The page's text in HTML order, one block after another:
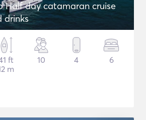
Half day catamaran cruise
drinks
ft
m
10 4 6